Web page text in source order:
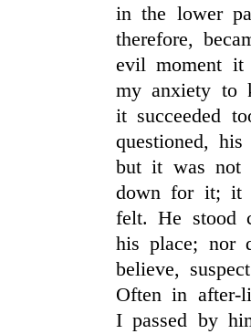
in the lower
therefore,
evil moment it
my anxiety to
it succeeded
questioned,
but it was not
down for it; it
felt. He stood
his place; nor
believe,
Often in after-
I passed by